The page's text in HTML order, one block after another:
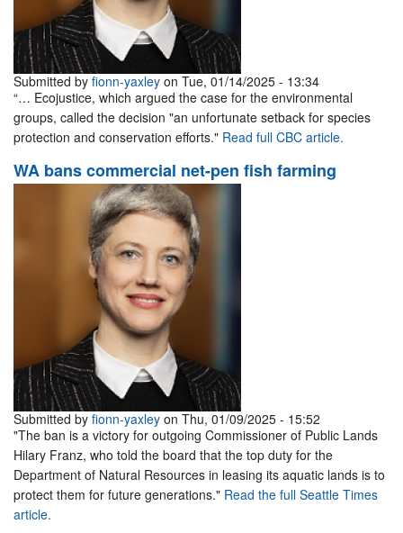
Submitted by fionn-yaxley on Tue, 01/14/2025 - 13:34
“… Ecojustice, which argued the case for the environmental
groups, called the decision "an unfortunate setback for species
protection and conservation efforts." Read full CBC article.
WA bans commercial net-pen fish farming
Submitted by fionn-yaxley on Thu, 01/09/2025 - 15:52
"The ban is a victory for outgoing Commissioner of Public Lands
Hilary Franz, who told the board that the top duty for the
Department of Natural Resources in leasing its aquatic lands is to
protect them for future generations." Read the full Seattle Times
article.